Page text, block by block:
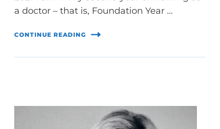
a doctor – that is, Foundation Year …
CONTINUE READING